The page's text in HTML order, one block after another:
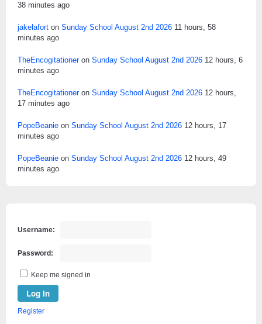
38 minutes ago
jakelafort on Sunday School August 2nd 2026 11 hours, 58
minutes ago
TheEncogitationeron Sunday School August 2nd 2026 12 hours, 6
minutes ago
TheEncogitationeron Sunday School August 2nd 2026 12 hours,
17 minutes ago
PopeBeanie on Sunday School August 2nd 2026 12 hours, 17
minutes ago
PopeBeanie on Sunday School August 2nd 2026 12 hours, 49
minutes ago
Username:
Password:
Keep me signed in
Log In
Register